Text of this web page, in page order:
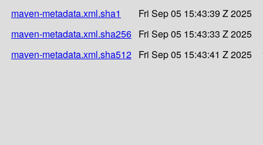
maven-metadata.xml.sha1
Fri Sep 05 15:43:39 Z 2025
maven-metadata.xml.sha256 Fri Sep 05 15:43:33 Z 2025
maven-metadata.xml.sha512 Fri Sep 05 15:43:41 Z 2025